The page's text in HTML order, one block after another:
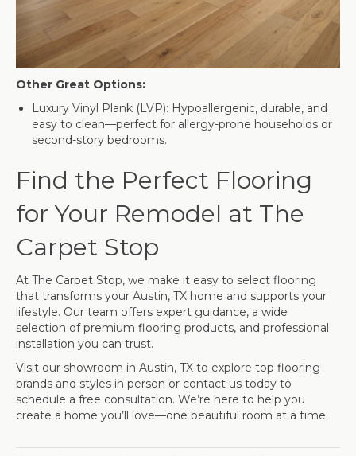
Other Great Options:
Luxury Vinyl Plank (LVP): Hypoallergenic, durable, and
easy to clean—perfect for allergy-prone households or
second-story bedrooms.
Find the Perfect Flooring
for Your Remodel at The
Carpet Stop
At The Carpet Stop, we make it easy to select flooring
that transforms your Austin, TX home and supports your
lifestyle. Our team offers expert guidance, a wide
selection of premium flooring products, and professional
installation you can trust.
Visit our showroom in Austin, TX to explore top flooring
brands and styles in person or contact us today to
schedule a free consultation. We’re here to help you
create a home you’ll love—one beautiful room at a time.